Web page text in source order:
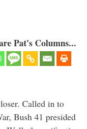
Pat's Columns...
Called in to
Bush 41 presided